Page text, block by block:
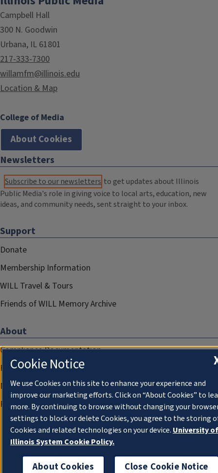
Campbell Hall
300 N. Goodwin
Urbana, IL 61801
217-333-7300
willamfm@illinois.edu
Location & Map
College of Media
About Cookies
Newsletters
Subscribe to our newsletters to get updates about Illinois
Public Media's role in giving voice to local arts, education, new
ideas, and community needs, sent straight to your inbox.
Support
Donate
Membership Information
WILL Travel & Tours
Friends of WILL Memory Archive
About
Compliance Documentation
FCC Public Files
Management
Privacy Notice
Cookie Notice
We use Cookies on this site to enhance your experience and
improve our marketing efforts. Click on “About Cookies” to
more. By continuing to browse without changing your
settings to block or delete Cookies, you agree to the storing
Cookies and related technologies on your device. University of
Illinois System Cookie Policy.
About Cookies Close Cookie Notice